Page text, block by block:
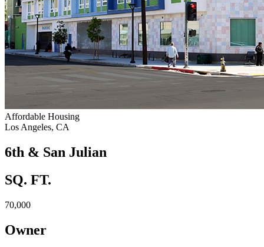
Affordable Housing
Los Angeles, CA
6th & San Julian
SQ. FT.
70,000
Owner